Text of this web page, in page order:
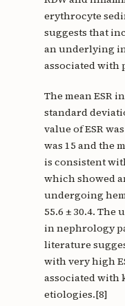
erythrocyte
suggests that
an underlying
associated with
The mean ESR
standard
value of ESR
was 15 and the
is consistent
which showed
undergoing
55.6 ± 30.4. The
in nephrology
literature
with very high
associated with
etiologies.[8]